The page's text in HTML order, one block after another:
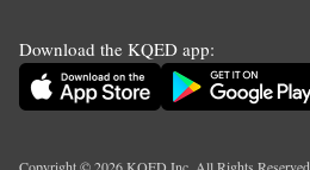
Download the KQED app:
Copyright ©2026KQED Inc. All Rights Reserved.